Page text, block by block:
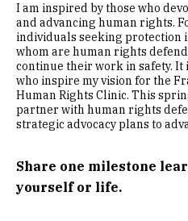
I am inspired by those who
and advancing human rights.
individuals seeking protection
whom are human rights
continue their work in safety. It
who inspire my vision for the
Human Rights Clinic. This
partner with human rights
strategic advocacy plans to
Share one milestone
yourself or life.